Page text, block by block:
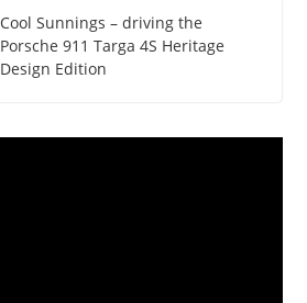
Cool Sunnings – driving the
Porsche 911 Targa 4S Heritage
Design Edition